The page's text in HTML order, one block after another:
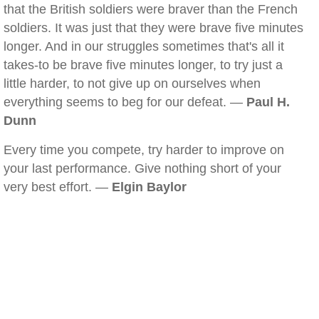
that the British soldiers were braver than the French
soldiers. It was just that they were brave five minutes
longer. And in our struggles sometimes that's all it
takes-to be brave five minutes longer, to try just a
little harder, to not give up on ourselves when
everything seems to beg for our defeat. — Paul H.
Dunn
Every time you compete, try harder to improve on
your last performance. Give nothing short of your
very best effort. — Elgin Baylor